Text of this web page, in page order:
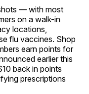
— with most
on a walk-in
locations,
flu vaccines. Shop
earn points for
earlier this
back in points
prescriptions